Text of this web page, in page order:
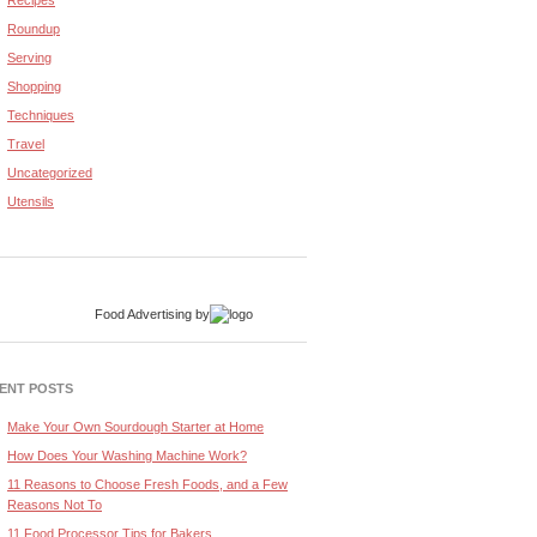
Roundup
Serving
Shopping
Techniques
Travel
Uncategorized
Utensils
Food Advertising by
POSTS
Make Your Own Sourdough Starter at Home
How Does Your Washing Machine Work?
11 Reasons to Choose Fresh Foods, and a Few
Reasons Not To
11 Food Processor Tips for Bakers